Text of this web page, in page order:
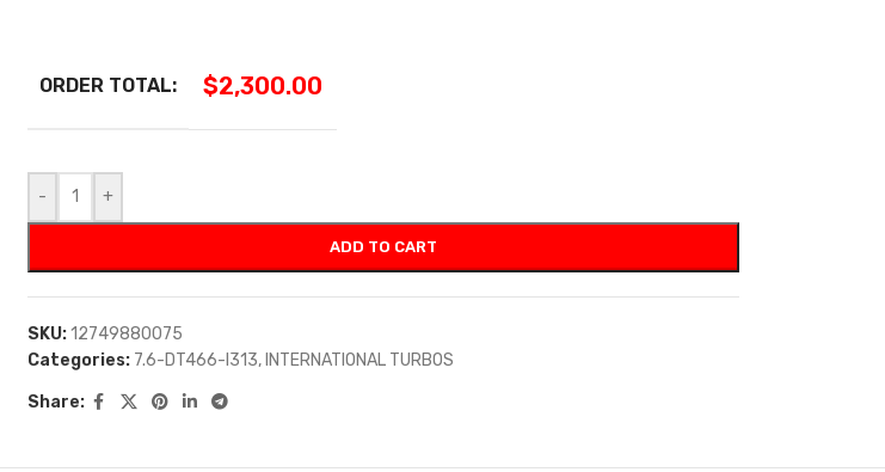
ORDER TOTAL: $2,300.00
- +
ADD TO CART
SKU:12749880075
Categories: 7.6-DT466-I313, INTERNATIONAL TURBOS
Share: